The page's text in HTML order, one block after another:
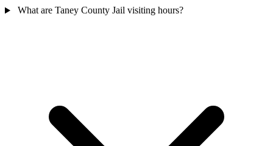
What are Taney County Jail visiting hours?